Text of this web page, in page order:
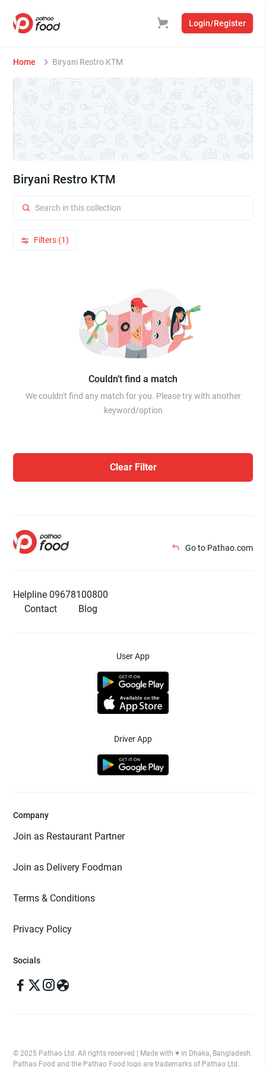
Login/Register
Home Biryani Restro KTM
Biryani Restro KTM
Filters (1)
Couldn’t find a match
We couldn't find any match for you. Please try with another
keyword/option
Clear Filter
Go to Pathao.com
Helpline 09678100800
Contact
Blog
User App
Driver App
Company
Join as Restaurant Partner
Join as Delivery Foodman
Terms & Conditions
Privacy Policy
Socials
© 2025 Pathao Ltd. All rights reserved | Made with ♥️ in Dhaka, Bangladesh.
Pathao Food and the Pathao Food logo are trademarks of Pathao Ltd.